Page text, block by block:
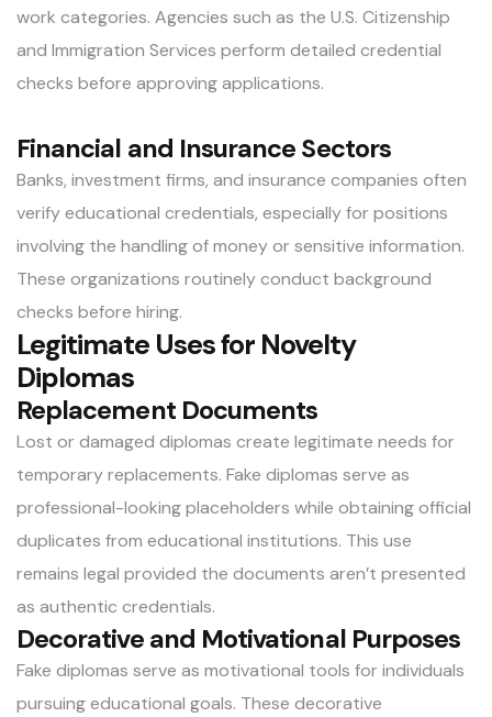
work categories. Agencies such as the U.S. Citizenship
and Immigration Services perform detailed credential
checks before approving applications.
Financial and Insurance Sectors
Banks, investment firms, and insurance companies often
verify educational credentials, especially for positions
involving the handling of money or sensitive information.
These organizations routinely conduct background
checks before hiring.
Legitimate Uses for Novelty
Diplomas
Replacement Documents
Lost or damaged diplomas create legitimate needs for
temporary replacements. Fake diplomas serve as
professional-looking placeholders while obtaining official
duplicates from educational institutions. This use
remains legal provided the documents aren’t presented
as authentic credentials.
Decorative and Motivational Purposes
Fake diplomas serve as motivational tools for individuals
pursuing educational goals. These decorative